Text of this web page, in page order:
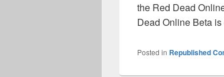
the Red Dead
Dead Online Beta
Posted in Republished